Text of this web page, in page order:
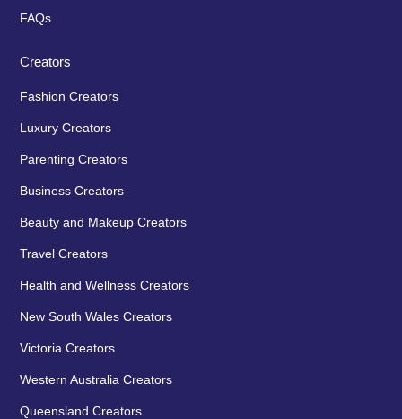
FAQs
Creators
Fashion Creators
Luxury Creators
Parenting Creators
Business Creators
Beauty and Makeup Creators
Travel Creators
Health and Wellness Creators
New South Wales Creators
Victoria Creators
Western Australia Creators
Queensland Creators